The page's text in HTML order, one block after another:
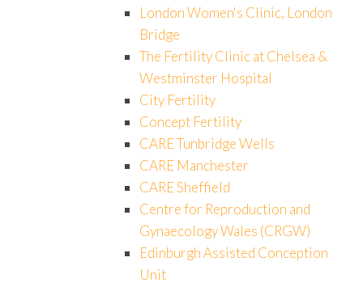
London Women's Clinic, London
Bridge
The Fertility Clinic at Chelsea &
Westminster Hospital
City Fertility
Concept Fertility
CARE Tunbridge Wells
CARE Manchester
CARE Sheffield
Centre for Reproduction and
Gynaecology Wales (CRGW)
Edinburgh Assisted Conception
Unit